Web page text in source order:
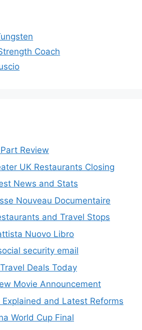
Coach
Review
UK Restaurants Closing
News and Stats
Nouveau Documentaire
and Travel Stops
Nuovo Libro
security email
Deals Today
Movie Announcement
and Latest Reforms
World Cup Final